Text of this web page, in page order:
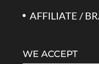
AFFILIATE /
WE ACCEPT